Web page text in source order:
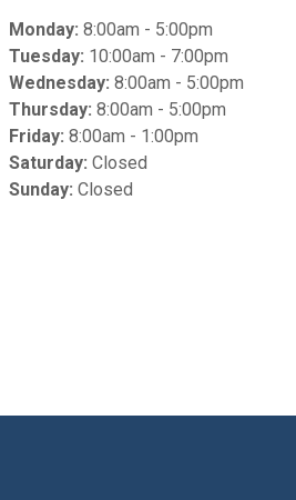
Monday: 8:00am - 5:00pm
Tuesday: 10:00am - 7:00pm
Wednesday: 8:00am - 5:00pm
Thursday: 8:00am - 5:00pm
Friday: 8:00am - 1:00pm
Saturday: Closed
Sunday: Closed